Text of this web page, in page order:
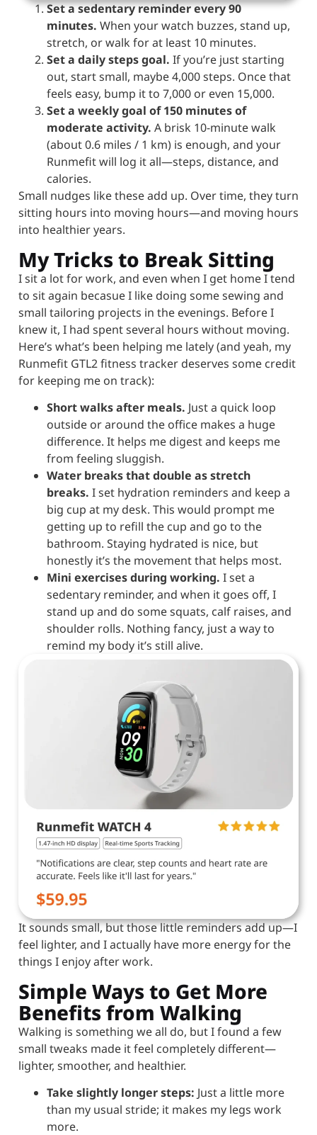
Set a sedentary reminder every 90
minutes. When your watch buzzes, stand up,
stretch, or walk for at least 10 minutes.
Set a daily steps goal. If you’re just starting
out, start small, maybe 4,000 steps. Once that
feels easy, bump it to 7,000 or even 15,000.
Set a weekly goal of 150 minutes of
moderate activity. A brisk 10-minute walk
(about 0.6 miles / 1 km) is enough, and your
Runmefit will log it all—steps, distance, and
calories.
Small nudges like these add up. Over time, they turn
sitting hours into moving hours—and moving hours
into healthier years.
My Tricks to Break Sitting
I sit a lot for work, and even when I get home I tend
to sit again becasue I like doing some sewing and
small tailoring projects in the evenings. Before I
knew it, I had spent several hours without moving.
Here’s what’s been helping me lately (and yeah, my
Runmefit GTL2 fitness tracker deserves some credit
for keeping me on track):
Short walks after meals. Just a quick loop
outside or around the office makes a huge
difference. It helps me digest and keeps me
from feeling sluggish.
Water breaks that double as stretch
breaks. I set hydration reminders and keep a
big cup at my desk. This would prompt me
getting up to refill the cup and go to the
bathroom. Staying hydrated is nice, but
honestly it’s the movement that helps most.
Mini exercises during working. I set a
sedentary reminder, and when it goes off, I
stand up and do some squats, calf raises, and
shoulder rolls. Nothing fancy, just a way to
remind my body it’s still alive.
It sounds small, but those little reminders add up—I
feel lighter, and I actually have more energy for the
things I enjoy after work.
Simple Ways to Get More
Benefits from Walking
Walking is something we all do, but I found a few
small tweaks made it feel completely different—
lighter, smoother, and healthier.
Take slightly longer steps: Just a little more
than my usual stride; it makes my legs work
more.